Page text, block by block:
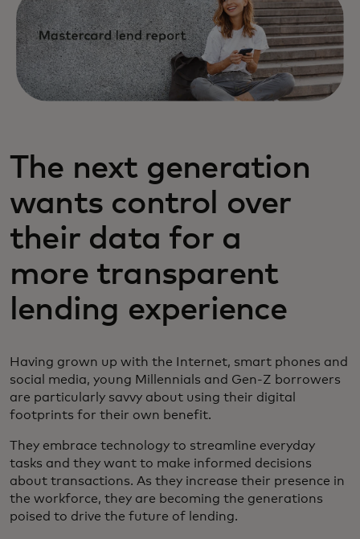
The next generation
wants control over
their data for a
more transparent
lending experience
Having grown up with the Internet, smart phones and
social media, young Millennials and Gen-Z borrowers
are particularly savvy about using their digital
footprints for their own benefit.
They embrace technology to streamline everyday
tasks and they want to make informed decisions
about transactions. As they increase their presence in
the workforce, they are becoming the generations
poised to drive the future of lending.